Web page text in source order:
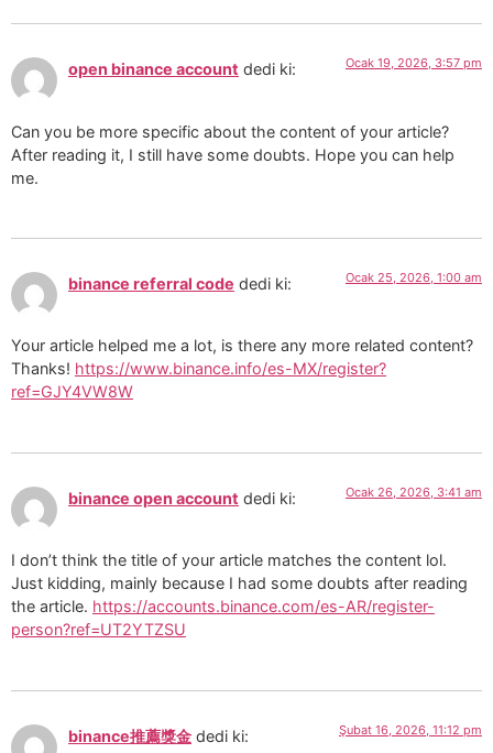
open binance account dedi ki: Ocak 19, 2026, 3:57 pm
Can you be more specific about the content of your article?
After reading it, I still have some doubts. Hope you can help
me.
binance referral code dedi ki: Ocak 25, 2026, 1:00 am
Your article helped me a lot, is there any more related content?
Thanks! https://www.binance.info/es-MX/register?
ref=GJY4VW8W
binance open account dedi ki: Ocak 26, 2026, 3:41 am
I don’t think the title of your article matches the content lol.
Just kidding, mainly because I had some doubts after reading
the article. https://accounts.binance.com/es-AR/register-
person?ref=UT2YTZSU
binance推薦獎金 dedi ki: Şubat 16, 2026, 11:12 pm